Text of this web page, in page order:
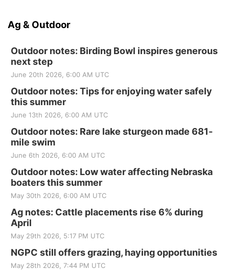
Ag & Outdoor
Outdoor notes: Birding Bowl inspires generous
next step
June 20th 2026, 6:00 AM UTC
Outdoor notes: Tips for enjoying water safely
this summer
June 13th 2026, 6:00 AM UTC
Outdoor notes: Rare lake sturgeon made 681-
mile swim
June 6th 2026, 6:00 AM UTC
Outdoor notes: Low water affecting Nebraska
boaters this summer
May 30th 2026, 6:00 AM UTC
Ag notes: Cattle placements rise 6% during
April
May 29th 2026, 5:17 PM UTC
NGPC still offers grazing, haying opportunities
May 28th 2026, 7:44 PM UTC